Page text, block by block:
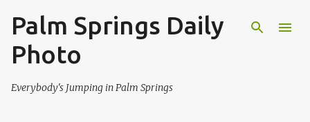
Skip to main content
Palm Springs Daily
Photo
Everybody's Jumping in Palm Springs